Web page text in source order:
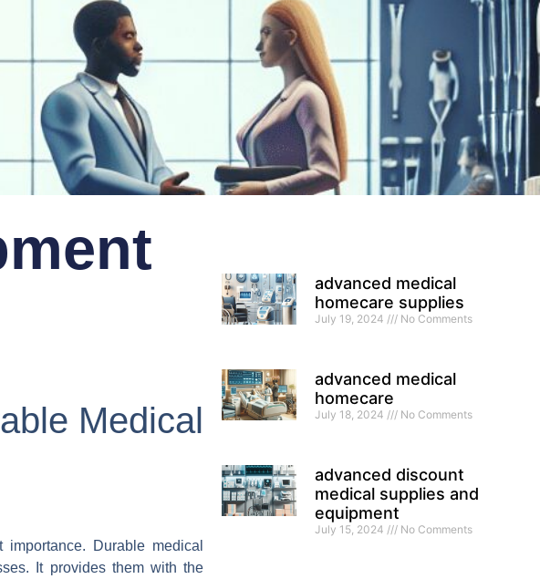
Medical
Durable medical
It provides them with the
advanced medical
homecare supplies
July 19, 2024 No Comments
advanced medical
homecare
July 18, 2024 No Comments
advanced discount
medical supplies and
equipment
July 15, 2024 No Comments